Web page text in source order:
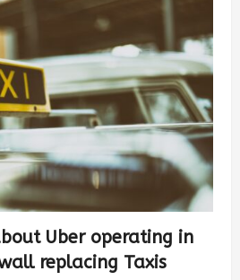
Uber operating in
replacing Taxis